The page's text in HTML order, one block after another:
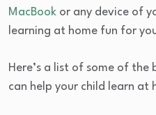
MacBook or any device of
learning at home fun for
Here’s a list of some of
can help your child learn at